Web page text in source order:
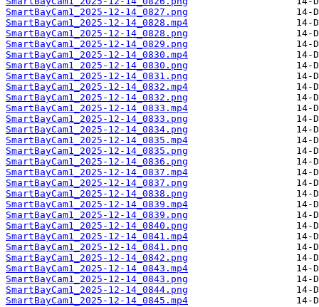
SmartBayCam1_2025-12-14_0827.png
SmartBayCam1_2025-12-14_0828.mp4
SmartBayCam1_2025-12-14_0828.png
SmartBayCam1_2025-12-14_0829.png
SmartBayCam1_2025-12-14_0830.mp4
SmartBayCam1_2025-12-14_0830.png
SmartBayCam1_2025-12-14_0831.png
SmartBayCam1_2025-12-14_0832.mp4
SmartBayCam1_2025-12-14_0832.png
SmartBayCam1_2025-12-14_0833.mp4
SmartBayCam1_2025-12-14_0833.png
SmartBayCam1_2025-12-14_0834.png
SmartBayCam1_2025-12-14_0835.mp4
SmartBayCam1_2025-12-14_0835.png
SmartBayCam1_2025-12-14_0836.png
SmartBayCam1_2025-12-14_0837.mp4
SmartBayCam1_2025-12-14_0837.png
SmartBayCam1_2025-12-14_0838.png
SmartBayCam1_2025-12-14_0839.mp4
SmartBayCam1_2025-12-14_0839.png
SmartBayCam1_2025-12-14_0840.png
SmartBayCam1_2025-12-14_0841.mp4
SmartBayCam1_2025-12-14_0841.png
SmartBayCam1_2025-12-14_0842.png
SmartBayCam1_2025-12-14_0843.mp4
SmartBayCam1_2025-12-14_0843.png
SmartBayCam1_2025-12-14_0844.png
SmartBayCam1_2025-12-14_0845.mp4